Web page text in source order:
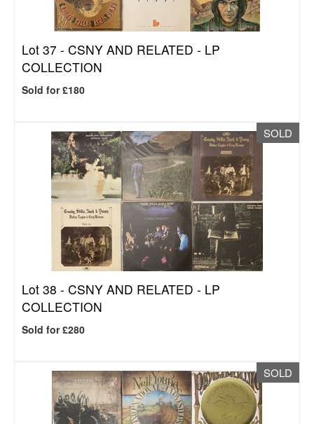
Lot 37 - CSNY AND RELATED - LP
COLLECTION
Sold for £180
SOLD
Lot 38 - CSNY AND RELATED - LP
COLLECTION
Sold for £280
SOLD